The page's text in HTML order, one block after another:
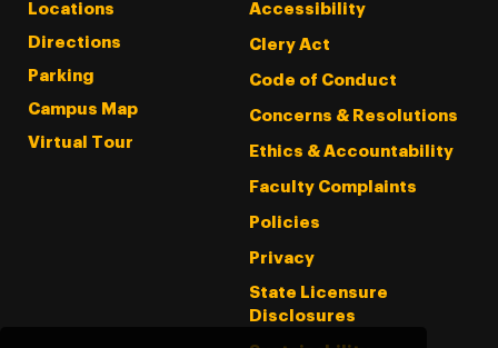
Locations
Directions
Parking
Campus Map
Virtual Tour
Accessibility
Clery Act
Code of Conduct
Concerns & Resolutions
Ethics & Accountability
Faculty Complaints
Policies
Privacy
State Licensure
Disclosures